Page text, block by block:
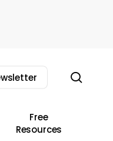
Free
Resources